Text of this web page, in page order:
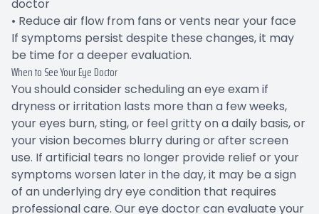
doctor
• Reduce air flow from fans or vents near your face
If symptoms persist despite these changes, it may
be time for a deeper evaluation.
When to See Your Eye Doctor
You should consider scheduling an eye exam if
dryness or irritation lasts more than a few weeks,
your eyes burn, sting, or feel gritty on a daily basis, or
your vision becomes blurry during or after screen
use. If artificial tears no longer provide relief or your
symptoms worsen later in the day, it may be a sign
of an underlying dry eye condition that requires
professional care. Our eye doctor can evaluate your